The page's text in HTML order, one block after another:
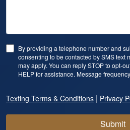
By providing a telephone number and
consenting to be contacted by SMS text
may apply. You can reply STOP to opt-
HELP for assistance. Message
Texting Terms & Conditions | Privacy
Submit